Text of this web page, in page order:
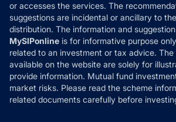
or accesses the services. The
suggestions are incidental or ancillary to
distribution. The information and
MySIPonline is for informative purpose
related to an investment or tax advice.
available on the website are solely for
provide information. Mutual fund
market risks. Please read the scheme
related documents carefully before